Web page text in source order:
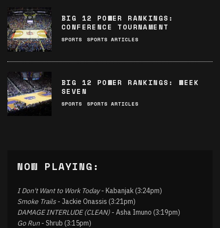
BIG 12 POWER RANKINGS:
CONFERENCE TOURNAMENT
SPORTS SPORTS ARTICLES
BIG 12 POWER RANKINGS: WEEK
SEVEN
SPORTS SPORTS ARTICLES
NOW PLAYING:
I Don't Want to Work Today- Kabanjak (3:24pm)
Smoke Trails- Jackie Onassis (3:21pm)
DAMAGE INTERLUDE (CLEAN) - Asha Imuno (3:19pm)
Go Run - Shrub (3:15pm)